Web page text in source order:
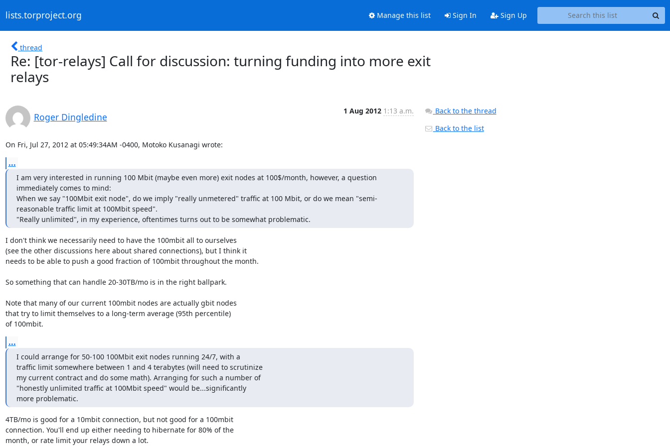
lists.torproject.org Manage this list Sign In Sign Up
thread
Re: [tor-relays] Call for discussion: turning funding into more exit
relays
Roger Dingledine
1 Aug 2012 1:13 a.m.
On Fri, Jul 27, 2012 at 05:49:34AM -0400, Motoko Kusanagi wrote:
...
I am very interested in running 100 Mbit (maybe even more) exit nodes at 100$/month, however, a question
immediately comes to mind:
When we say "100Mbit exit node", do we imply "really unmetered" traffic at 100 Mbit, or do we mean "semi-
reasonable traffic limit at 100Mbit speed".
"Really unlimited", in my experience, oftentimes turns out to be somewhat problematic.
I don't think we necessarily need to have the 100mbit all to ourselves
(see the other discussions here about shared connections), but I think it
needs to be able to push a good fraction of 100mbit throughout the month.
So something that can handle 20-30TB/mo is in the right ballpark.
Note that many of our current 100mbit nodes are actually gbit nodes
that try to limit themselves to a long-term average (95th percentile)
of 100mbit.
...
I could arrange for 50-100 100Mbit exit nodes running 24/7, with a
traffic limit somewhere between 1 and 4 terabytes (will need to scrutinize
my current contract and do some math). Arranging for such a number of
"honestly unlimited traffic at 100Mbit speed" would be...significantly
more problematic.
4TB/mo is good for a 10mbit connection, but not good for a 100mbit
connection. You'll end up either needing to hibernate for 80% of the
month, or rate limit your relays down a lot.
Back to the thread
Back to the list